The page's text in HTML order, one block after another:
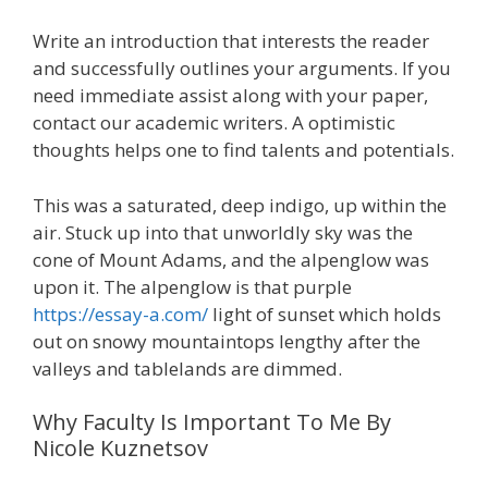
Write an introduction that interests the reader
and successfully outlines your arguments. If you
need immediate assist along with your paper,
contact our academic writers. A optimistic
thoughts helps one to find talents and potentials.
This was a saturated, deep indigo, up within the
air. Stuck up into that unworldly sky was the
cone of Mount Adams, and the alpenglow was
upon it. The alpenglow is that purple
https://essay-a.com/ light of sunset which holds
out on snowy mountaintops lengthy after the
valleys and tablelands are dimmed.
Why Faculty Is Important To Me By
Nicole Kuznetsov